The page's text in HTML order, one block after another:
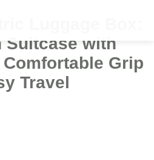
Luggage Box:
Suitcase with
Grip
Travel